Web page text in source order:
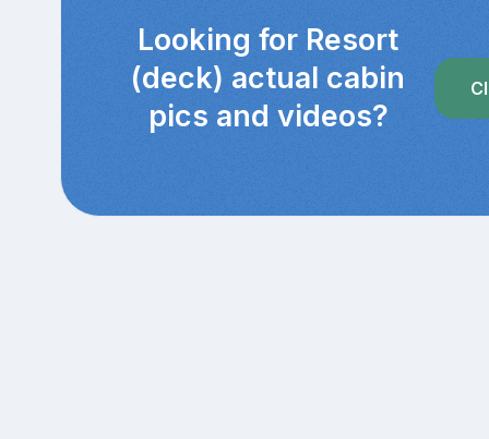
Looking for Resort
(deck) actual cabin
pics and videos?